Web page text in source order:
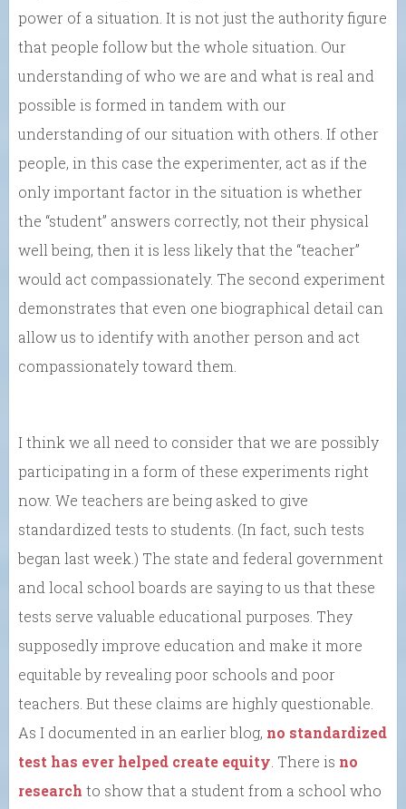
power of a situation. It is not just the authority figure
that people follow but the whole situation. Our
understanding of who we are and what is real and
possible is formed in tandem with our
understanding of our situation with others. If other
people, in this case the experimenter, act as if the
only important factor in the situation is whether
the “student” answers correctly, not their physical
well being, then it is less likely that the “teacher”
would act compassionately. The second experiment
demonstrates that even one biographical detail can
allow us to identify with another person and act
compassionately toward them.
I think we all need to consider that we are possibly
participating in a form of these experiments right
now. We teachers are being asked to give
standardized tests to students. (In fact, such tests
began last week.) The state and federal government
and local school boards are saying to us that these
tests serve valuable educational purposes. They
supposedly improve education and make it more
equitable by revealing poor schools and poor
teachers. But these claims are highly questionable.
As I documented in an earlier blog, no standardized
test has ever helped create equity. There is no
research to show that a student from a school who